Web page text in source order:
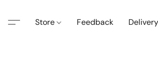
Store Feedback Delivery